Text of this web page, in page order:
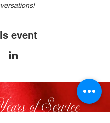
event
of Service